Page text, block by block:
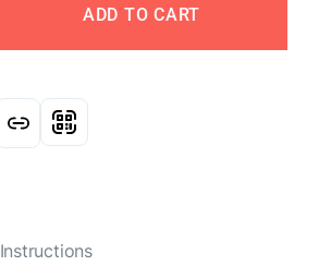
ADD TO CART
Instructions